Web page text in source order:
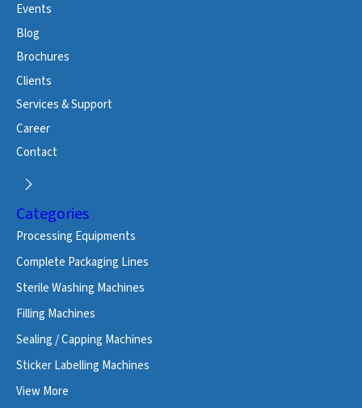
Events
Blog
Brochures
Clients
Services & Support
Career
Contact
Categories
Processing Equipments
Complete Packaging Lines
Sterile Washing Machines
Filling Machines
Sealing / Capping Machines
Sticker Labelling Machines
View More